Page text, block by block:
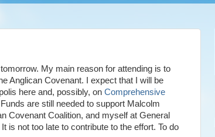
My main reason for attending is to
Anglican Covenant. I expect that I will be
here and, possibly, on Comprehensive
are still needed to support Malcolm
Covenant Coalition, and myself at General
is not too late to contribute to the effort. To do